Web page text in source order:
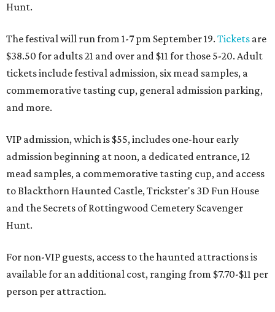
Hunt.
The festival will run from 1-7 pm September 19. Tickets are
$38.50 for adults 21 and over and $11 for those 5-20. Adult
tickets include festival admission, six mead samples, a
commemorative tasting cup, general admission parking,
and more.
VIP admission, which is $55, includes one-hour early
admission beginning at noon, a dedicated entrance, 12
mead samples, a commemorative tasting cup, and access
to Blackthorn Haunted Castle, Trickster's 3D Fun House
and the Secrets of Rottingwood Cemetery Scavenger
Hunt.
For non-VIP guests, access to the haunted attractions is
available for an additional cost, ranging from $7.70-$11 per
person per attraction.